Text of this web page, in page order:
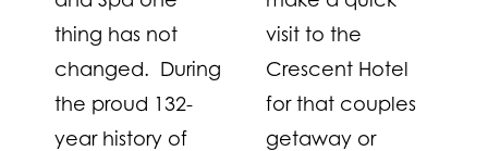
thing has not
changed. During
the proud 132-
year history of
visit to the
Crescent Hotel
for that couples
getaway or